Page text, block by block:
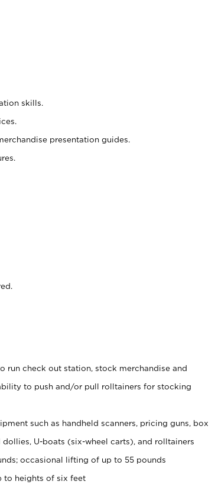
skills.
presentation guides.
run check out station, stock merchandise and
to push and/or pull rolltainers for stocking
such as handheld scanners, pricing guns, box
U-boats (six-wheel carts), and rolltainers
occasional lifting of up to 55 pounds
to heights of six feet